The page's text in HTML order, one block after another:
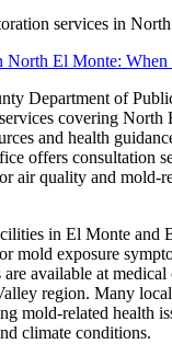
services in
North El Monte:
Department of
covering
and health
offers consultation
air quality and mold-
in El Monte and
mold exposure
available at medical
region. Many
mold-related health
climate conditions.